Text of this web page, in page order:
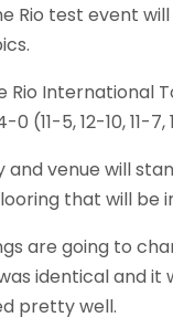
Rio test event
International
5, 12-10, 11-7,
venue will
that will be in
are going to
identical and
pretty well.